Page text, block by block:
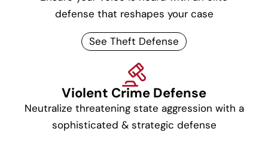
defense that reshapes your case
See Theft Defense
Violent Crime Defense
Neutralize threatening state aggression with a
sophisticated & strategic defense